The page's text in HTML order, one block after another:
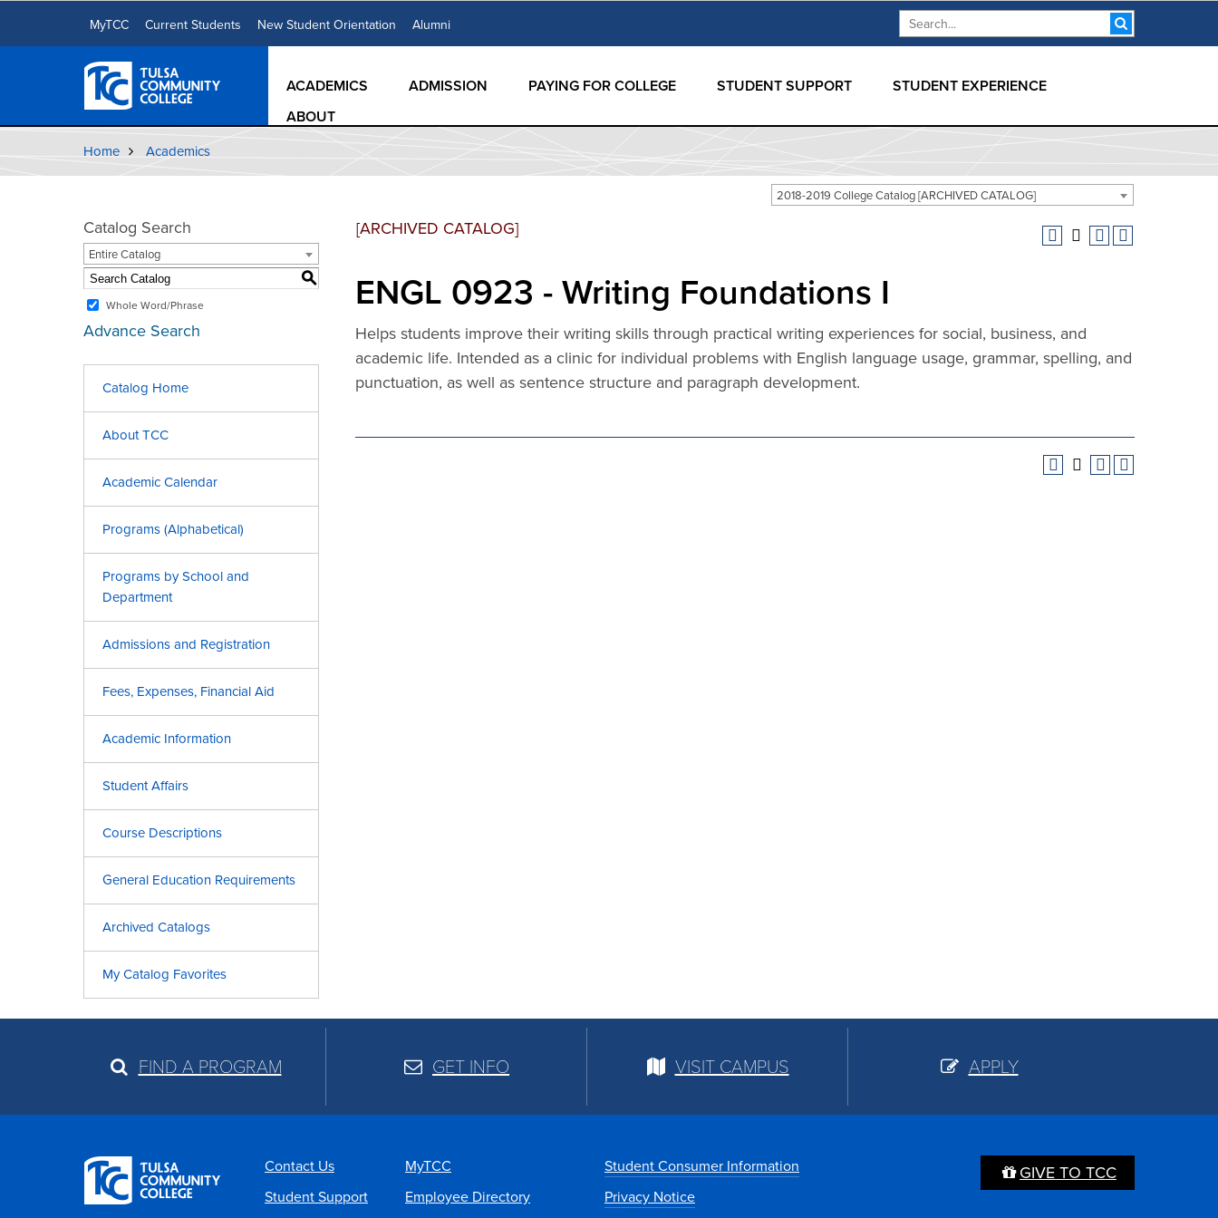
MyTCC Current Students New Student Orientation Alumni Search form
ACADEMICS ADMISSION PAYING FOR COLLEGE STUDENT SUPPORT
STUDENT EXPERIENCE
ABOUT
Home Academics
2018-2019 College Catalog [ARCHIVED CATALOG]
Catalog Search
Entire Catalog
S
Whole Word/Phrase
Advance Search
Catalog Home
About TCC
Academic Calendar
Programs (Alphabetical)
Programs by School and
Department
Admissions and Registration
Fees, Expenses, Financial Aid
Academic Information
Student Affairs
Course Descriptions
General Education Requirements
Archived Catalogs
My Catalog Favorites
[ARCHIVED CATALOG]
ENGL 0923 - Writing Foundations I
Helps students improve their writing skills through practical writing experiences for social, business, and
academic life. Intended as a clinic for individual problems with English language usage, grammar, spelling, and
punctuation, as well as sentence structure and paragraph development.
FIND A PROGRAM GET INFO VISIT CAMPUS APPLY
Contact Us
MyTCC
Student Support
Employee Directory
Student Consumer Information
Privacy Notice
GIVE TO TCC